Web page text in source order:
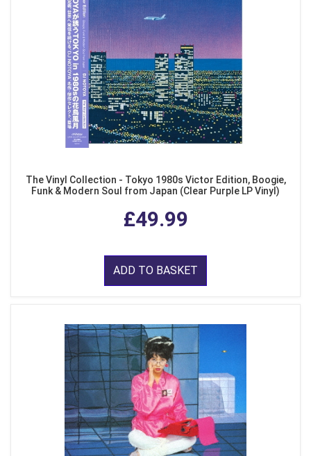
The Vinyl Collection - Tokyo 1980s Victor Edition, Boogie,
Funk & Modern Soul from Japan (Clear Purple LP Vinyl)
£49.99
ADD TO BASKET